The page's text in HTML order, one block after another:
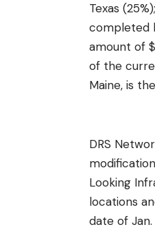
Texas
completed
amount of
of the
Maine, is
DRS
Looking
locations
date of